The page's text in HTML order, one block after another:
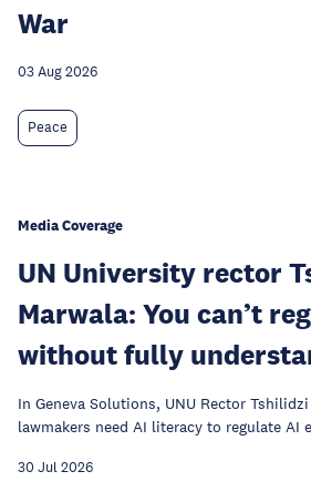
War
03 Aug 2026
Peace
Media Coverage
UN University rector
Marwala: You can’t
without fully
In Geneva Solutions, UNU Rector
lawmakers need AI literacy to regulate AI
30 Jul 2026